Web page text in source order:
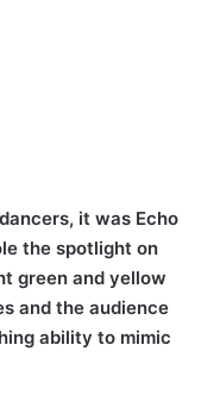
it was Echo
the spotlight on
green and yellow
and the audience
ability to mimic